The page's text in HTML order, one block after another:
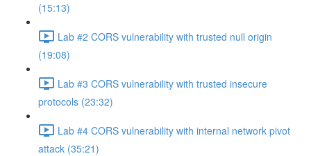
(15:13)
Lab #2 CORS vulnerability with trusted null origin
(19:08)
Lab #3 CORS vulnerability with trusted insecure
protocols (23:32)
Lab #4 CORS vulnerability with internal network pivot
attack (35:21)